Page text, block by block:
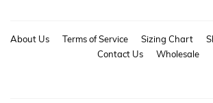
About Us Terms of Service Sizing Chart
Contact Us
Wholesale